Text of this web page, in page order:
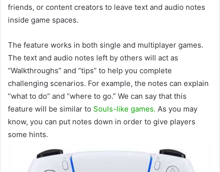
friends, or content creators to leave text and audio notes
inside game spaces.
The feature works in both single and multiplayer games.
The text and audio notes left by others will act as
“Walkthroughs” and “tips” to help you complete
challenging scenarios. For example, the notes can explain
“what to do” and “where to go.” We can say that this
feature will be similar to Souls-like games. As you may
know, you can put notes down in order to give players
some hints.